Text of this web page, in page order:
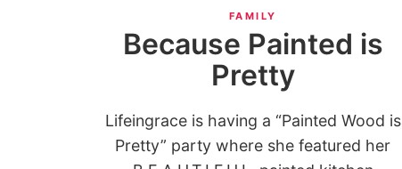
FAMILY
Because Painted is
Pretty
Lifeingrace is having a “Painted Wood is
Pretty” party where she featured her